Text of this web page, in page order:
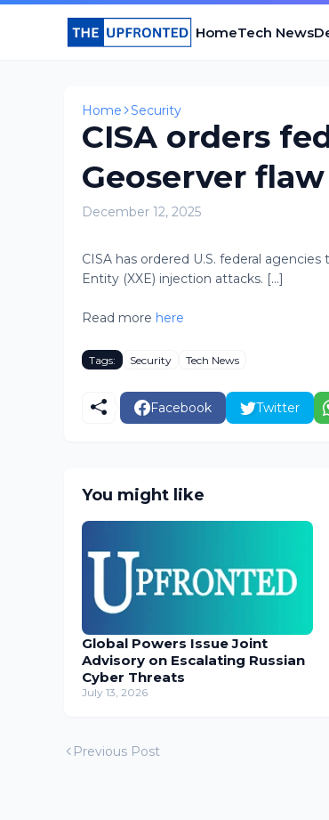
HomeTech News
Home Security
CISA orders
Geoserver flaw
December 12, 2025
CISA has ordered U.S. federal
Entity (XXE) injection attacks. [...]
Read more here
Tags: Security Tech News
Facebook Twitter
You might like
Global Powers Issue Joint
Advisory on Escalating Russian
Cyber Threats
July 13, 2026
Previous Post